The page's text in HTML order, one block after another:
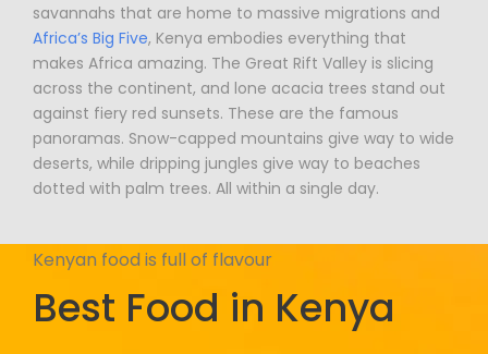
savannahs that are home to massive migrations and
Africa’s Big Five, Kenya embodies everything that
makes Africa amazing. The Great Rift Valley is slicing
across the continent, and lone acacia trees stand out
against fiery red sunsets. These are the famous
panoramas. Snow-capped mountains give way to wide
deserts, while dripping jungles give way to beaches
dotted with palm trees. All within a single day.
Kenyan food is full of flavour
Best Food in Kenya